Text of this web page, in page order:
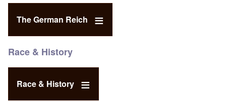
The German Reich
Race & History
Race & History